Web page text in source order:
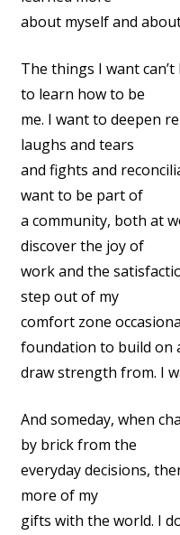
about myself and
The things I want
to learn how to be
me. I want to deepen
laughs and tears
and fights and
want to be part of
a community, both at
discover the joy of
work and the
step out of my
comfort zone
foundation to build on
draw strength from. I
And someday, when
by brick from the
everyday decisions,
more of my
gifts with the world. I